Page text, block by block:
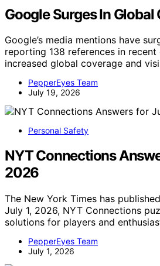
Google Surges In Global
Google’s media mentions have
reporting 138 references in recent
increased global coverage and
PepperEyes Team
July 19, 2026
Personal Safety
NYT Connections
2026
The New York Times has
July 1, 2026, NYT Connections
solutions for players and
PepperEyes Team
July 1, 2026